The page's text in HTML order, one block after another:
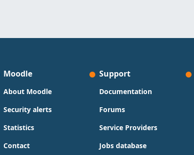
Moodle
About Moodle
Security alerts
Statistics
Contact
Support
Documentation
Forums
Service Providers
Jobs database